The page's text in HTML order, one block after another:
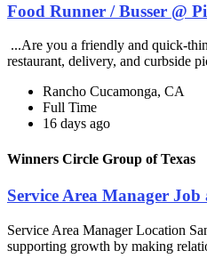
Food Runner / Busser @
...Are you a friendly and quick-
restaurant, delivery, and curbside
Rancho Cucamonga, CA
Full Time
16 days ago
Winners Circle Group of Texas
Service Area Manager
Service Area Manager Location
supporting growth by making